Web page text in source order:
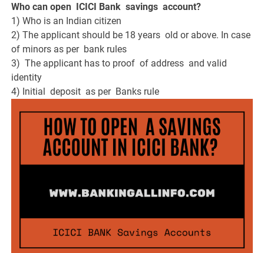
Who can open ICICI Bank savings account?
1) Who is an Indian citizen
2) The applicant should be 18 years old or above. In case
of minors as per bank rules
3) The applicant has to proof of address and valid
identity
4) Initial deposit as per Banks rule